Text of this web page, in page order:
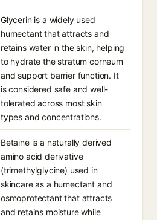
Glycerin is a widely used
humectant that attracts and
retains water in the skin, helping
to hydrate the stratum corneum
and support barrier function. It
is considered safe and well-
tolerated across most skin
types and concentrations.
Betaine is a naturally derived
amino acid derivative
(trimethylglycine) used in
skincare as a humectant and
osmoprotectant that attracts
and retains moisture while